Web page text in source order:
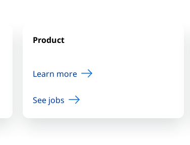
Product
Learn more
See jobs